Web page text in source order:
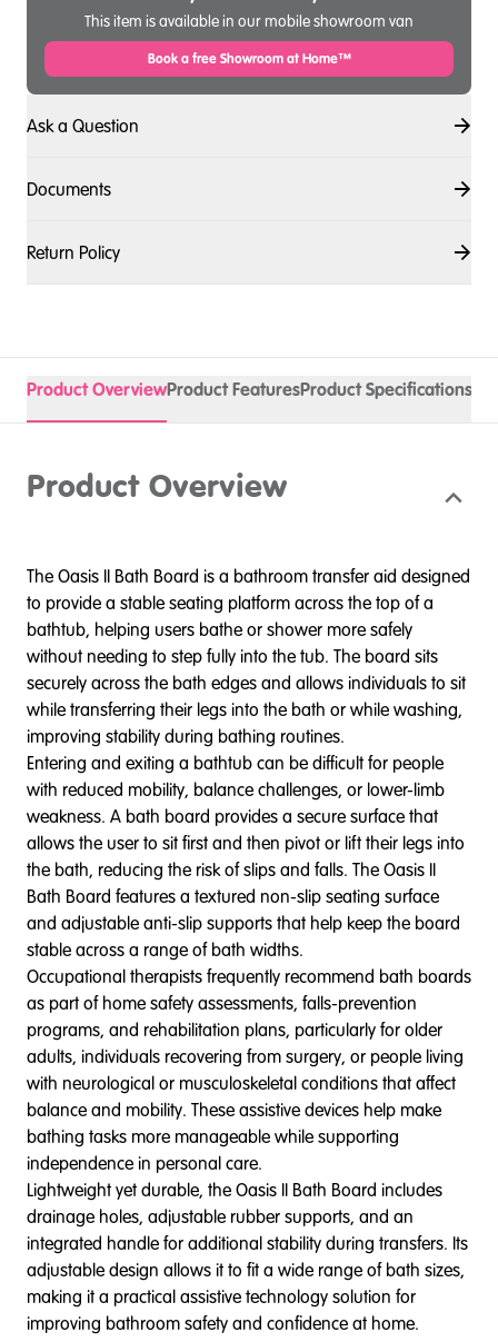
This item is available in our mobile showroom van
Book a free Showroom at Home™
Ask a Question
Documents
Return Policy
Product OverviewProduct FeaturesProduct Specifications
Product Overview
The Oasis II Bath Board is a bathroom transfer aid designed
to provide a stable seating platform across the top of a
bathtub, helping users bathe or shower more safely
without needing to step fully into the tub. The board sits
securely across the bath edges and allows individuals to sit
while transferring their legs into the bath or while washing,
improving stability during bathing routines.
Entering and exiting a bathtub can be difficult for people
with reduced mobility, balance challenges, or lower-limb
weakness. A bath board provides a secure surface that
allows the user to sit first and then pivot or lift their legs into
the bath, reducing the risk of slips and falls. The Oasis II
Bath Board features a textured non-slip seating surface
and adjustable anti-slip supports that help keep the board
stable across a range of bath widths.
Occupational therapists frequently recommend bath boards
as part of home safety assessments, falls-prevention
programs, and rehabilitation plans, particularly for older
adults, individuals recovering from surgery, or people living
with neurological or musculoskeletal conditions that affect
balance and mobility. These assistive devices help make
bathing tasks more manageable while supporting
independence in personal care.
Lightweight yet durable, the Oasis II Bath Board includes
drainage holes, adjustable rubber supports, and an
integrated handle for additional stability during transfers. Its
adjustable design allows it to fit a wide range of bath sizes,
making it a practical assistive technology solution for
improving bathroom safety and confidence at home.